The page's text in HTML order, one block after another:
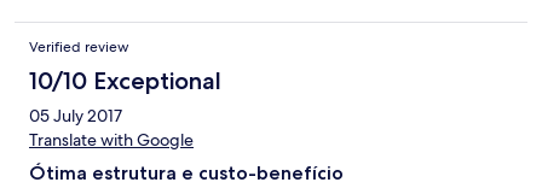
Verified review
10/10 Exceptional
05 July 2017
Translate with Google
Ótima estrutura e custo-benefício